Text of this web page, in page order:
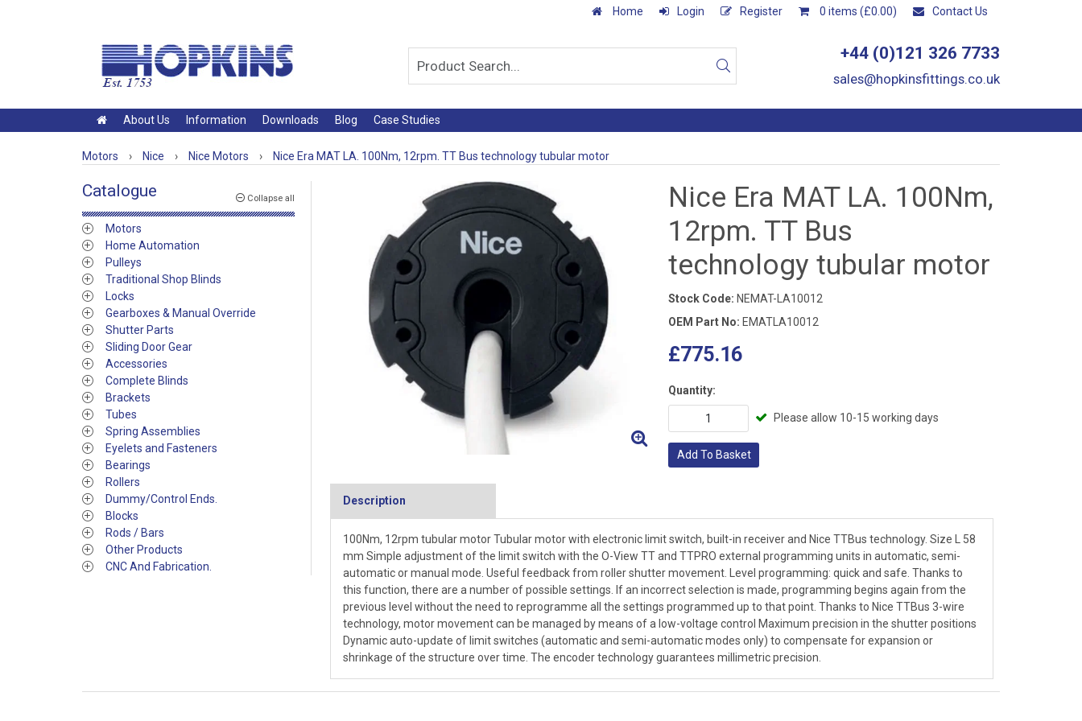
Home Login Register 0 items (£0.00) Contact Us
+44 (0)121 326 7733
sales@hopkinsfittings.co.uk
About Us Information Downloads Blog Case Studies
Motors › Nice › Nice Motors › Nice Era MAT LA. 100Nm, 12rpm. TT Bus technology tubular motor
Collapse all
Catalogue
Motors
Home Automation
Pulleys
Traditional Shop Blinds
Locks
Gearboxes & Manual Override
Shutter Parts
Sliding Door Gear
Accessories
Complete Blinds
Brackets
Tubes
Spring Assemblies
Eyelets and Fasteners
Bearings
Rollers
Dummy/Control Ends.
Blocks
Rods / Bars
Other Products
CNC And Fabrication.
Nice Era MAT LA. 100Nm,
12rpm. TT Bus
technology tubular motor
Stock Code: NEMAT-LA10012
OEM Part No: EMATLA10012
£775.16
Quantity:
Please allow 10-15 working days
Add To Basket
Description
100Nm, 12rpm tubular motor Tubular motor with electronic limit switch, built-in receiver and Nice TTBus technology. Size L 58
mm Simple adjustment of the limit switch with the O-View TT and TTPRO external programming units in automatic, semi-
automatic or manual mode. Useful feedback from roller shutter movement. Level programming: quick and safe. Thanks to
this function, there are a number of possible settings. If an incorrect selection is made, programming begins again from the
previous level without the need to reprogramme all the settings programmed up to that point. Thanks to Nice TTBus 3-wire
technology, motor movement can be managed by means of a low-voltage control Maximum precision in the shutter positions
Dynamic auto-update of limit switches (automatic and semi-automatic modes only) to compensate for expansion or
shrinkage of the structure over time. The encoder technology guarantees millimetric precision.